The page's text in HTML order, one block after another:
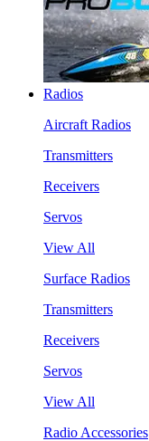
Radios
Aircraft Radios
Transmitters
Receivers
Servos
View All
Surface Radios
Transmitters
Receivers
Servos
View All
Radio Accessories